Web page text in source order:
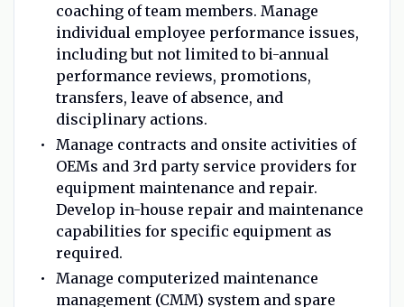
coaching of team members. Manage
individual employee performance issues,
including but not limited to bi-annual
performance reviews, promotions,
transfers, leave of absence, and
disciplinary actions.
Manage contracts and onsite activities of
OEMs and 3rd party service providers for
equipment maintenance and repair.
Develop in-house repair and maintenance
capabilities for specific equipment as
required.
Manage computerized maintenance
management (CMM) system and spare